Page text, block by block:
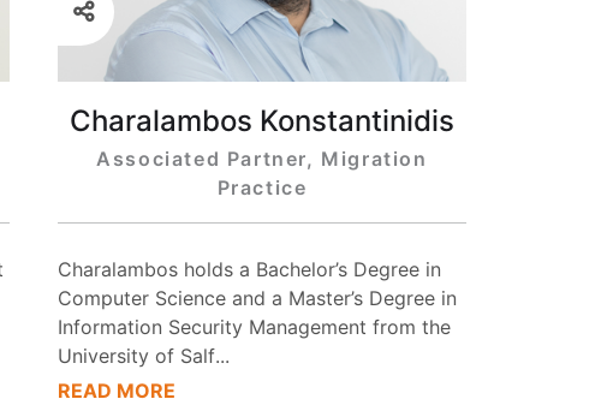
Charalambos Konstantinidis
Associated Partner, Migration
Practice
Charalambos holds a Bachelor’s Degree in
Computer Science and a Master’s Degree in
Information Security Management from the
University of Salf...
READ MORE